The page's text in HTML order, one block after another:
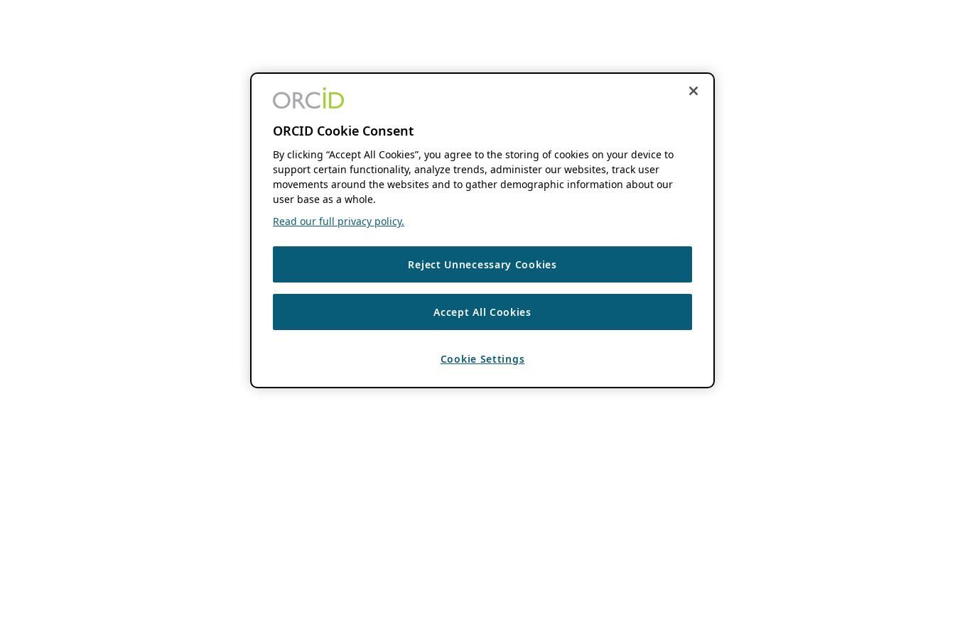
ORCID Cookie Consent
By clicking “Accept All Cookies”, you agree to the storing of cookies on your device to
support certain functionality, analyze trends, administer our websites, track user
movements around the websites and to gather demographic information about our
user base as a whole.
Read our full privacy policy.
Reject Unnecessary Cookies
Accept All Cookies
Cookie Settings